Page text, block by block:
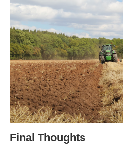
Final Thoughts